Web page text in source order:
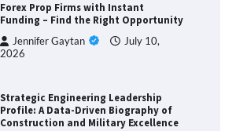
Forex Prop Firms with Instant
Funding – Find the Right Opportunity
Jennifer Gaytan
July 10,
2026
Strategic Engineering Leadership
Profile: A Data-Driven Biography of
Construction and Military Excellence